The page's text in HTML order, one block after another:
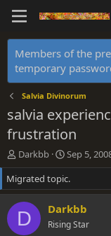
Members of the
temporary
Salvia Divinorum
salvia
frustration
T
h
r
e
a
d
s
Darkbb
S
t
a
r
t
d
a
Sep 5,
Migrated topic.
D Darkbb
Rising Star